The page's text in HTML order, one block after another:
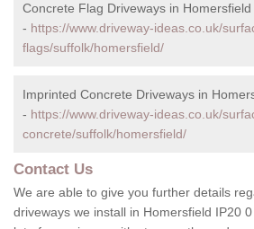
Concrete Flag Driveways in Homersfield
- https://www.driveway-ideas.co.uk/
flags/suffolk/homersfield/
Imprinted Concrete Driveways in
- https://www.driveway-ideas.co.uk/
concrete/suffolk/homersfield/
Contact Us
We are able to give you further details
driveways we install in Homersfield IP20